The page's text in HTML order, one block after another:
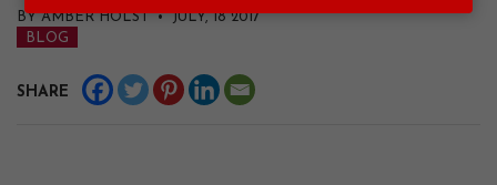
BY AMBER HOLST • JULY, 18 2017
BLOG
SHARE